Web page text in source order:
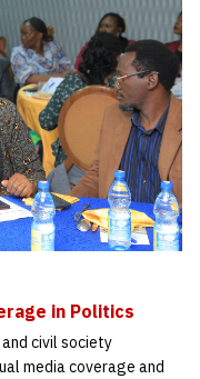
in Politics
and civil society
media coverage and